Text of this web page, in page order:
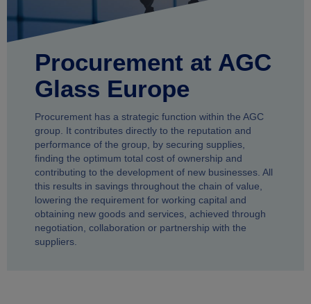
Procurement at AGC
Glass Europe
Procurement has a strategic function within the AGC
group. It contributes directly to the reputation and
performance of the group, by securing supplies,
finding the optimum total cost of ownership and
contributing to the development of new businesses. All
this results in savings throughout the chain of value,
lowering the requirement for working capital and
obtaining new goods and services, achieved through
negotiation, collaboration or partnership with the
suppliers.